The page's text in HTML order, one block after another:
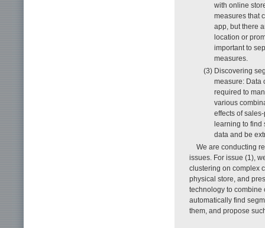
with online
measures that
app, but there
location or
important to
measures.
(3) Discovering
measure: Data
required to
various
effects of
learning to find
data and be
We are conducting
issues. For issue (1),
clustering on complex
physical store, and
technology to combine
automatically find
them, and propose